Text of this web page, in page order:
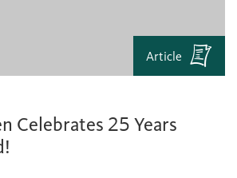
Article
Celebrates 25 Years